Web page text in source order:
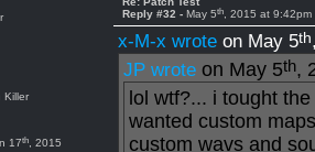
Killer
17th , 2015
Reply #32 -May 5th , 2015 at 9:42pm
x-M-x wrote on May 5th
JP wrote on May 5th,
lol wtf?... i tought
wanted custom
custom wavs and